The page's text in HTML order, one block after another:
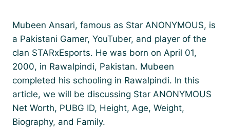
Mubeen Ansari, famous as Star ANONYMOUS, is
a Pakistani Gamer, YouTuber, and player of the
clan STARxEsports. He was born on April 01,
2000, in Rawalpindi, Pakistan. Mubeen
completed his schooling in Rawalpindi. In this
article, we will be discussing Star ANONYMOUS
Net Worth, PUBG ID, Height, Age, Weight,
Biography, and Family.